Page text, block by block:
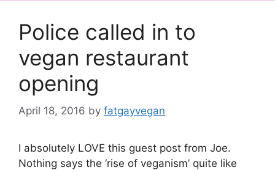
Police called in to
vegan restaurant
opening
April 18, 2016 by fatgayvegan
I absolutely LOVE this guest post from Joe.
Nothing says the ‘rise of veganism’ quite like